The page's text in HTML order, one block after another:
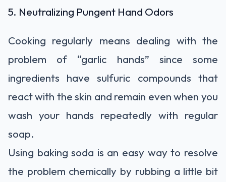
5. Neutralizing Pungent Hand Odors
Cooking regularly means dealing with the
problem of “garlic hands” since some
ingredients have sulfuric compounds that
react with the skin and remain even when you
wash your hands repeatedly with regular
soap.
Using baking soda is an easy way to resolve
the problem chemically by rubbing a little bit